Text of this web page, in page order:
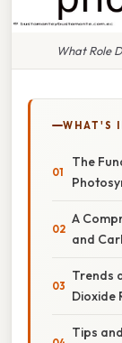
What Role
WHAT'S
The
A
and
Trends
Dioxide
Tips